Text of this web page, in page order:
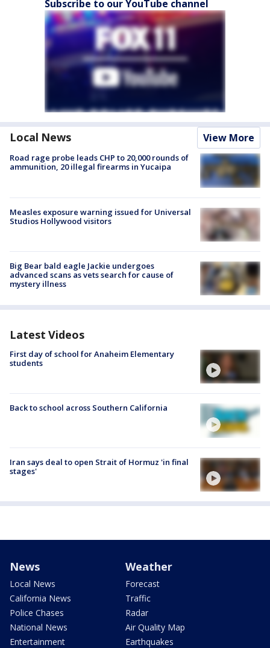
Subscribe to our YouTube channel
Local News View More
Road rage probe leads CHP to 20,000 rounds of
ammunition, 20 illegal firearms in Yucaipa
Measles exposure warning issued for Universal
Studios Hollywood visitors
Big Bear bald eagle Jackie undergoes
advanced scans as vets search for cause of
mystery illness
Latest Videos
First day of school for Anaheim Elementary
students
Back to school across Southern California
Iran says deal to open Strait of Hormuz 'in final
stages'
News
Local News
California News
Police Chases
National News
Entertainment
Weather
Forecast
Traffic
Radar
Air Quality Map
Earthquakes